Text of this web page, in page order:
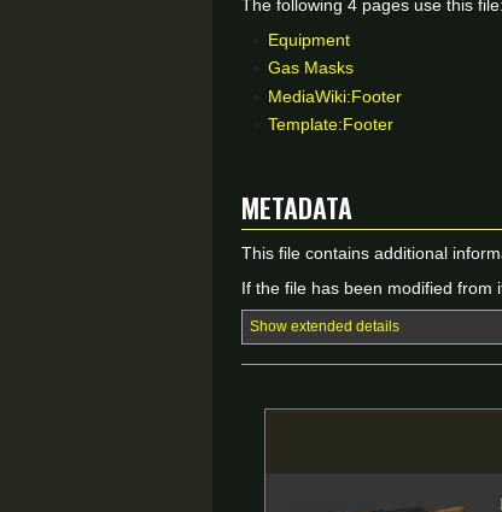
The following 4 pages use this file:
Equipment
Gas Masks
MediaWiki:Footer
Template:Footer
Metadata
This file contains additional
If the file has been modified from
Show extended details